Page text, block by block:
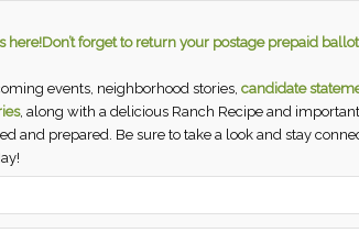
here!Don’t forget to return your postage prepaid
events, neighborhood stories, candidate
, along with a delicious Ranch Recipe and
and prepared. Be sure to take a look and stay